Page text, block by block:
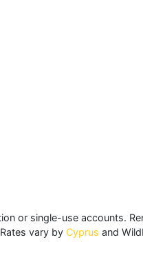
or single-use accounts.
vary by Cyprus and